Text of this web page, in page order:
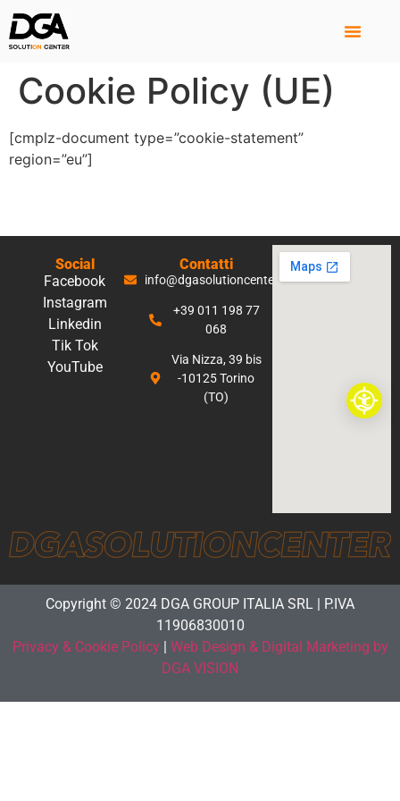
Cookie Policy (UE)
[cmplz-document type=”cookie-statement”
region=”eu”]
Social
Facebook
Instagram
Linkedin
Tik Tok
YouTube
Contatti
info@dgasolutioncenter.it
+39 011 198 77
068
Via Nizza, 39 bis
-10125 Torino
(TO)
Copyright © 2024 DGA GROUP ITALIA SRL | P.IVA
11906830010
Privacy & Cookie Policy| Web Design & Digital Marketing by
DGA VISION